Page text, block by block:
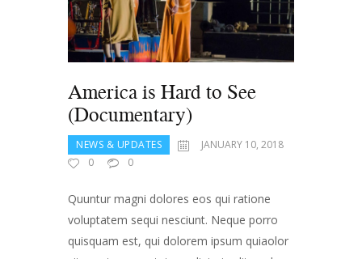
America is Hard to See
(Documentary)
NEWS & UPDATES
JANUARY 10, 2018
0
0
Quuntur magni dolores eos qui ratione
voluptatem sequi nesciunt. Neque porro
quisquam est, qui dolorem ipsum quiaolor